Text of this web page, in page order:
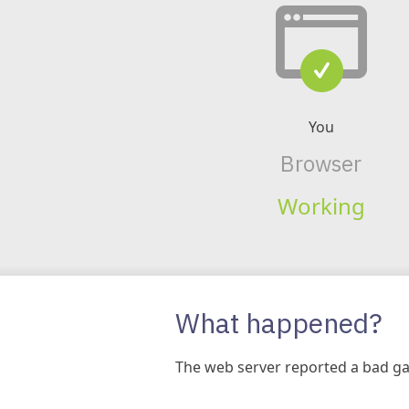
You
Browser
Working
What happened?
The web server reported a bad